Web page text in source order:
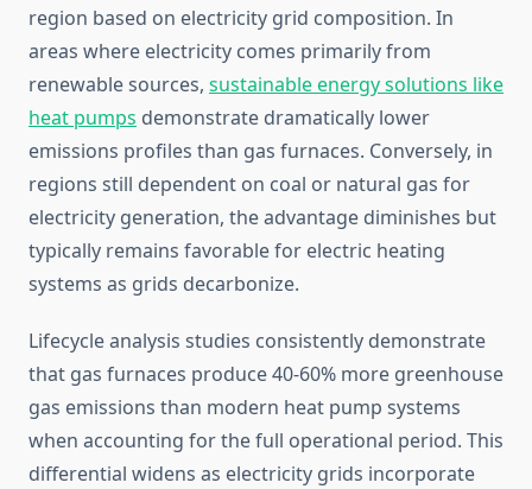
region based on electricity grid composition. In
areas where electricity comes primarily from
renewable sources, sustainable energy solutions like
heat pumps demonstrate dramatically lower
emissions profiles than gas furnaces. Conversely, in
regions still dependent on coal or natural gas for
electricity generation, the advantage diminishes but
typically remains favorable for electric heating
systems as grids decarbonize.
Lifecycle analysis studies consistently demonstrate
that gas furnaces produce 40-60% more greenhouse
gas emissions than modern heat pump systems
when accounting for the full operational period. This
differential widens as electricity grids incorporate